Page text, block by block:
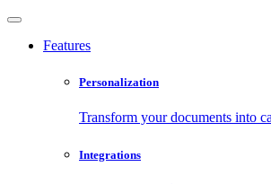
Features
Personalization
Transform your documents into
Integrations